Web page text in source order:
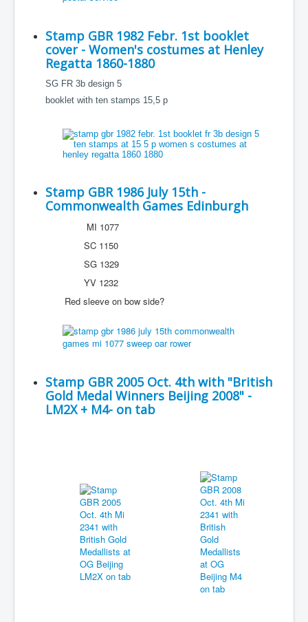
Stamp GBR 1982 Febr. 1st booklet
cover - Women's costumes at Henley
Regatta 1860-1880
SG FR 3b design 5
booklet with ten stamps 15,5 p
Stamp GBR 1986 July 15th -
Commonwealth Games Edinburgh
MI 1077
SC 1150
SG 1329
YV 1232
Red sleeve on bow side?
Stamp GBR 2005 Oct. 4th with "British
Gold Medal Winners Beijing 2008" -
LM2X + M4- on tab